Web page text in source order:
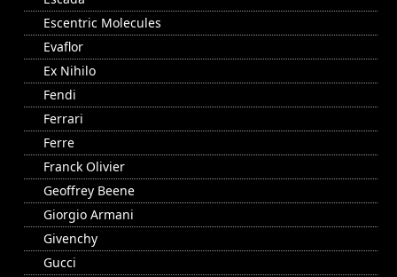
Escentric Molecules
Evaflor
Ex Nihilo
Fendi
Ferrari
Ferre
Franck Olivier
Geoffrey Beene
Giorgio Armani
Givenchy
Gucci